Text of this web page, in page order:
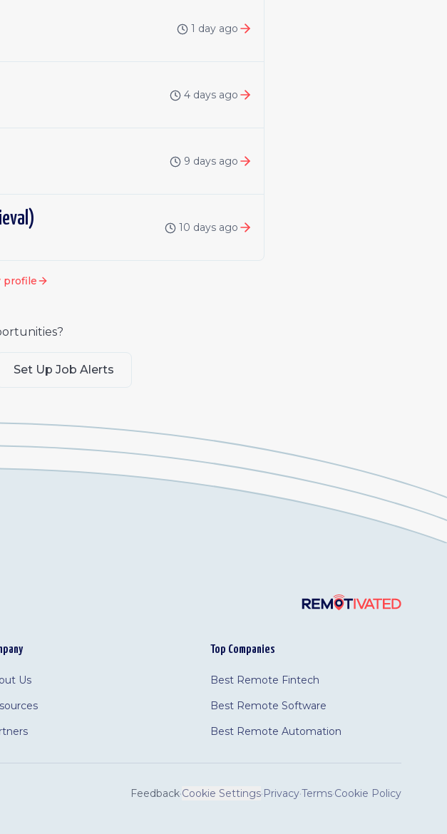
1 day ago
4 days ago
9 days ago
10 days ago
profile
Set Up Job Alerts
Us
Top Companies
Best Remote Fintech
Best Remote Software
Best Remote Automation
Feedback·Cookie Settings·Privacy·Terms·Cookie Policy